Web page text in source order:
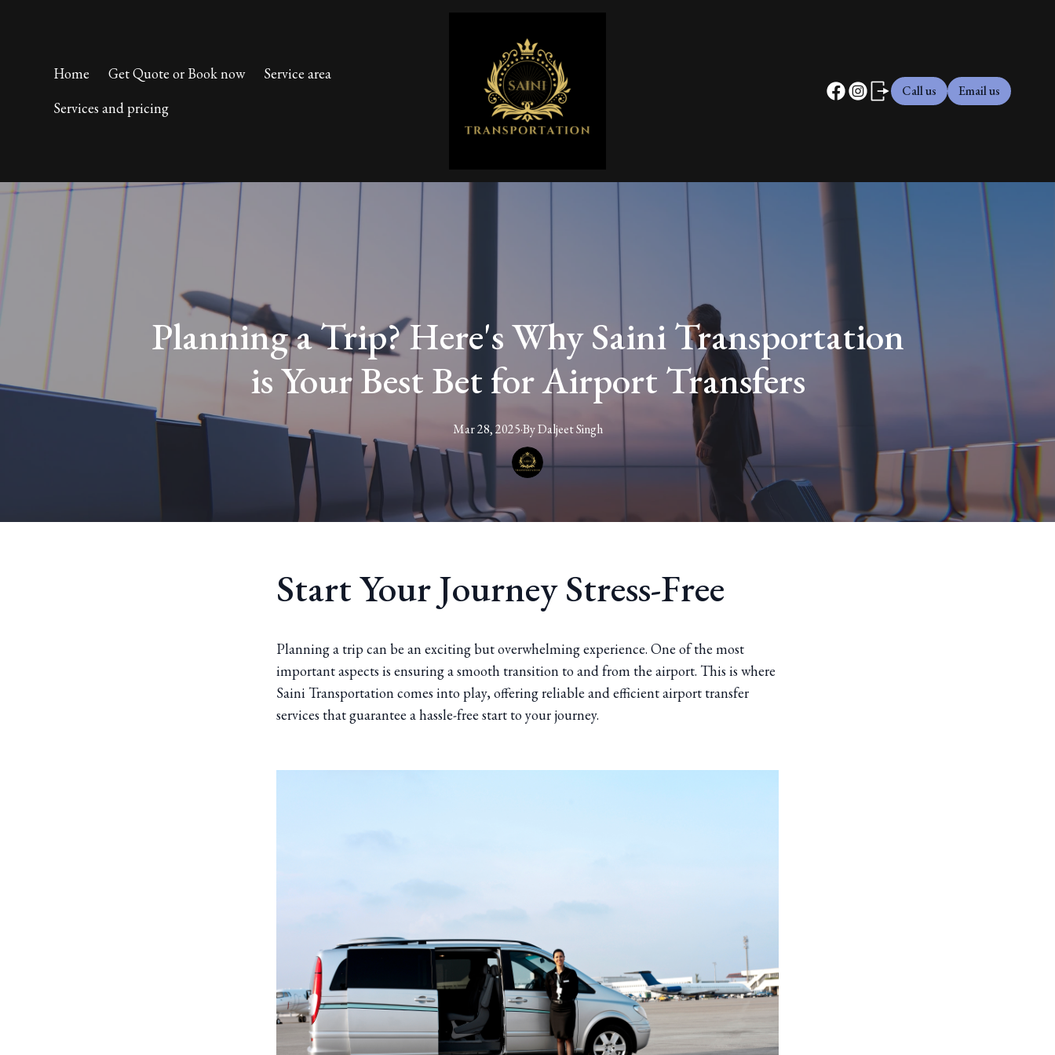
Home Get Quote or Book now
Service area
Services and pricing
Call us Email us
Planning a Trip? Here's Why Saini Transportation
is Your Best Bet for Airport Transfers
Mar 28, 2025·ByDaljeetSingh
Start Your Journey Stress-Free
Planning a trip can be an exciting but overwhelming experience. One of the most
important aspects is ensuring a smooth transition to and from the airport. This is where
Saini Transportation comes into play, offering reliable and efficient airport transfer
services that guarantee a hassle-free start to your journey.